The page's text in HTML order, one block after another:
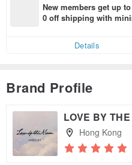
New members get up
0 off shipping with
Details
Brand Profile
LOVE BY
Hong Kong